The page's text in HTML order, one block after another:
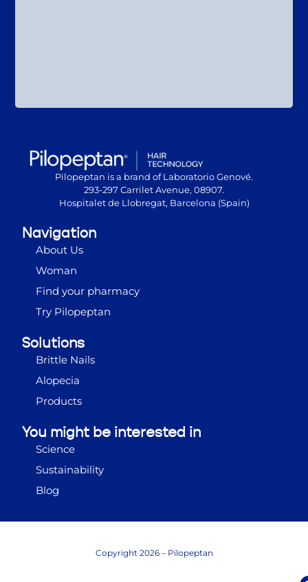
Pilopeptan is a brand of Laboratorio Genové.
293-297 Carrilet Avenue, 08907.
Hospitalet de Llobregat, Barcelona (Spain)
Navigation
About Us
Woman
Find your pharmacy
Try Pilopeptan
Solutions
Brittle Nails
Alopecia
Products
You might be interested in
Science
Sustainability
Blog
Copyright 2026 – Pilopeptan